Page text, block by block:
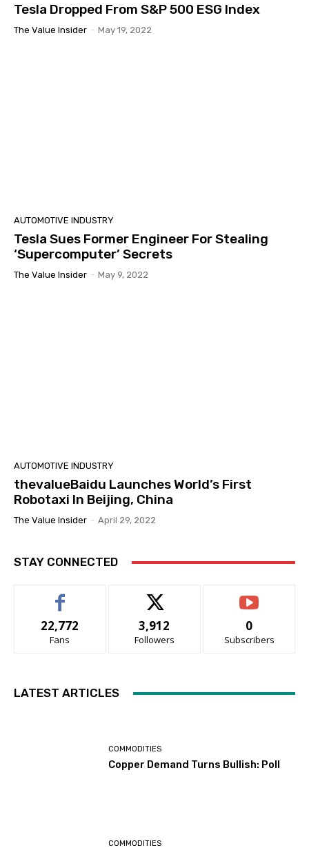
Tesla Dropped From S&P 500 ESG Index
The Value Insider - May 19, 2022
AUTOMOTIVE INDUSTRY
Tesla Sues Former Engineer For Stealing
‘Supercomputer’ Secrets
The Value Insider - May 9, 2022
AUTOMOTIVE INDUSTRY
thevalueBaidu Launches World’s First
Robotaxi In Beijing, China
The Value Insider - April 29, 2022
STAY CONNECTED
22,772
Fans
3,912
Followers
0
Subscribers
LATEST ARTICLES
COMMODITIES
Copper Demand Turns Bullish: Poll
COMMODITIES